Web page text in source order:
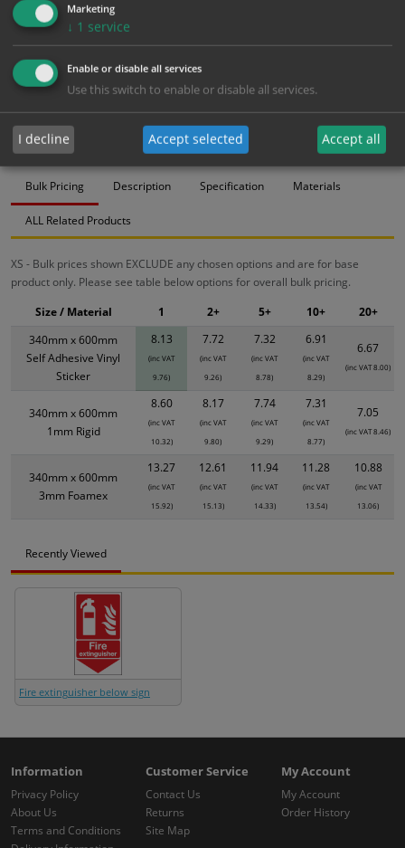
Add to Cart
Bulk pricing for selection options
2+ 5+ 10+
8.13
7.32 6.91 6.67
Bulk Pricing Description Specification Materials
ALL Related Products
XS - Bulk prices shown EXCLUDE any chosen options and are for base
product only. Please see table below options for overall bulk pricing.
340mm x 600mm
Self Adhesive Vinyl
Sticker
8.13
(inc VAT
9.76)
7.72
(inc VAT
9.26)
7.32
(inc VAT
8.78)
6.91
(inc VAT
8.29)
6.67
(inc VAT 8.00)
340mm x 600mm
1mm Rigid
8.60
(inc VAT
10.32)
8.17
(inc VAT
9.80)
7.74
(inc VAT
9.29)
7.31
(inc VAT
8.77)
7.05
(inc VAT 8.46)
340mm x 600mm
3mm Foamex
13.27
(inc VAT
15.92)
12.61
(inc VAT
15.13)
11.94
(inc VAT
14.33)
11.28
(inc VAT
13.54)
10.88
(inc VAT
13.06)
Size / Material 1 2+ 5+ 10+ 20+
Recently Viewed
Fire extinguisher below sign
Information
Privacy Policy
About Us
Terms and Conditions
Customer Service
Contact Us
Returns
Site Map
My Account
My Account
Order History
Marketing
↓ 1 service
Enable or disable all services
Use this switch to enable or disable all services.
I decline Accept selected Accept all